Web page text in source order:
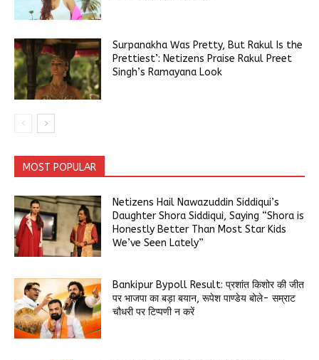
Surpanakha Was Pretty, But Rakul Is the
Prettiest’: Netizens Praise Rakul Preet
Singh’s Ramayana Look
MOST POPULAR
Netizens Hail Nawazuddin Siddiqui’s
Daughter Shora Siddiqui, Saying “Shora is
Honestly Better Than Most Star Kids
We’ve Seen Lately”
Bankipur Bypoll Result: प्रशांत किशोर की जीत
पर भाजपा का बड़ा बयान, रूपेश पाण्डेय बोले- सम्राट
चौधरी पर टिप्पणी न करें